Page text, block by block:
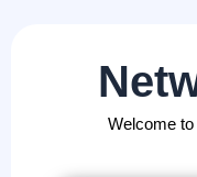
Welcome